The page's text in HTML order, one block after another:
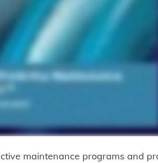
maintenance programs and